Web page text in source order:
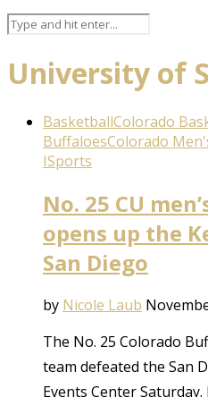
University of
BasketballColorado
BuffaloesColorado
ISports
No. 25 CU
opens up the
San Diego
by Nicole Laub
The No. 25 Colorado
team defeated the San
Events Center